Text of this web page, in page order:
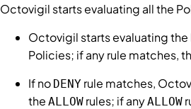
Octovigil starts evaluating all the
Octovigil starts evaluating the
Policies; if any rule matches,
If no DENY rule matches,
the ALLOW rules; if anyALLOW